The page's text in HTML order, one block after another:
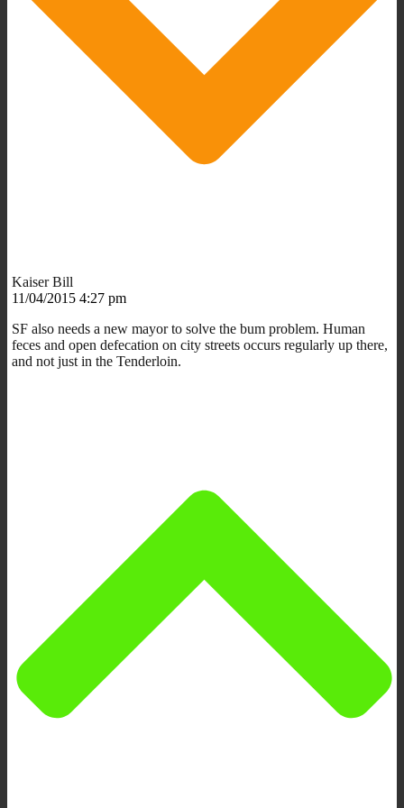
Kaiser Bill
11/04/2015 4:27 pm
SF also needs a new mayor to solve the bum problem. Human
feces and open defecation on city streets occurs regularly up there,
and not just in the Tenderloin.